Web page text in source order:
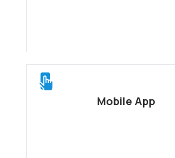
Mobile App